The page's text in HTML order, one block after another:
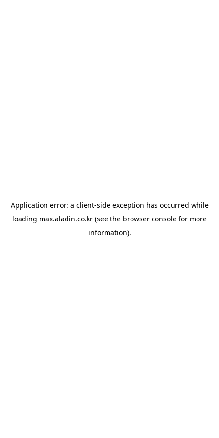
Application error: a client-side exception has occurred while
loading max.aladin.co.kr (see the browser console for more
information).